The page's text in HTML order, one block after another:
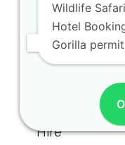
Wildlife
Hotel
Gorilla